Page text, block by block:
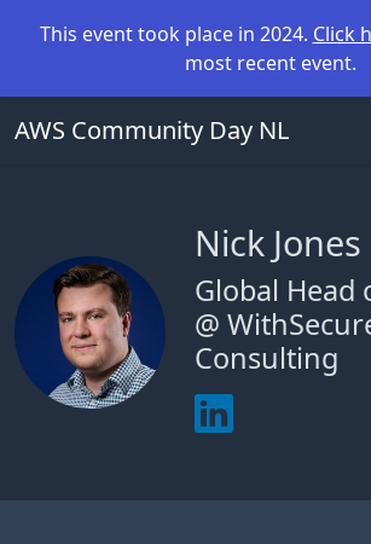
This event took place in 2024. Click
most recent event.
AWS Community Day NL
Nick Jones
Global Head
@
Consulting